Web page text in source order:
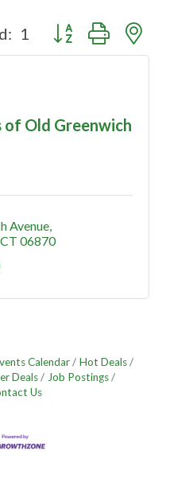
1 Button group with nested
of Old Greenwich
Avenue
CT 06870
Calendar
Hot Deals
Deals
Job Postings
Us